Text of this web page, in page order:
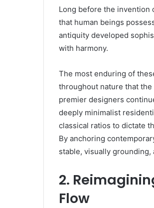
Long before the invention
that human beings
antiquity developed
with harmony.
The most enduring of
throughout nature that the
premier designers
deeply minimalist
classical ratios to dictate
By anchoring
stable, visually
2.
Flow